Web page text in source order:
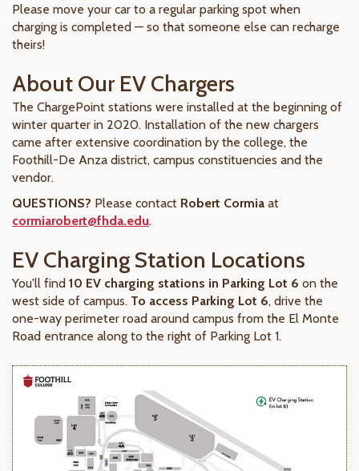
Please move your car to a regular parking spot when
charging is completed — so that someone else can recharge
theirs!
About Our EV Chargers
The ChargePoint stations were installed at the beginning of
winter quarter in 2020. Installation of the new chargers
came after extensive coordination by the college, the
Foothill-De Anza district, campus constituencies and the
vendor.
QUESTIONS? Please contact Robert Cormia at
cormiarobert@fhda.edu.
EV Charging Station Locations
You'll find 10 EV charging stations in Parking Lot 6 on the
west side of campus. To access Parking Lot 6, drive the
one-way perimeter road around campus from the El Monte
Road entrance along to the right of Parking Lot 1.